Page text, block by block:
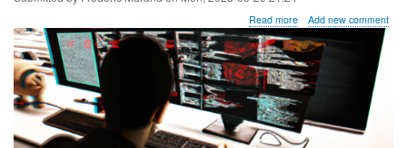
Read moreabout
end
of
function
execution
Go
code
Add new comment